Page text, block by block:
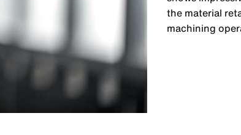
the material
machining